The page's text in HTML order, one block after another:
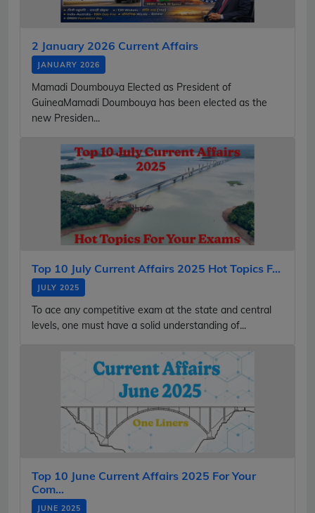
2 January 2026 Current Affairs
JANUARY 2026
Mamadi Doumbouya Elected as President of
GuineaMamadi Doumbouya has been elected as the
new Presiden...
Top 10 July Current Affairs 2025 Hot Topics F...
JULY 2025
To ace any competitive exam at the state and central
levels, one must have a solid understanding of...
Top 10 June Current Affairs 2025 For Your
Com...
JUNE 2025